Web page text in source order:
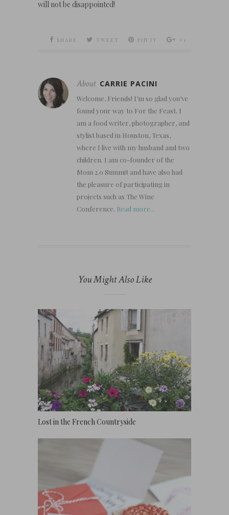
will not be disappointed!
SHARE TWEET PIN IT +1
About CARRIE PACINI
Welcome, Friends! I’m so glad you’ve
found your way to For the Feast. I
am a food writer, photographer, and
stylist based in Houston, Texas,
where I live with my husband and two
children. I am co-founder of the
Mom 2.0 Summit and have also had
the pleasure of participating in
projects such as The Wine
Conference. Read more...
You Might Also Like
Lost in the French Countryside